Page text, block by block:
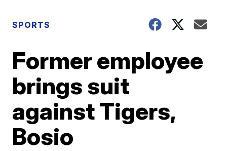
SPORTS
Former employee
brings suit
against Tigers,
Bosio